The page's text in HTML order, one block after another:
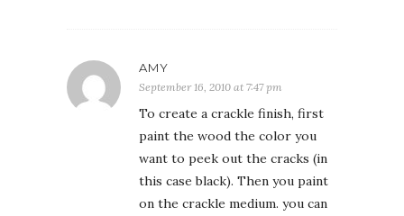
AMY
September 16, 2010 at 7:47 pm
To create a crackle finish, first
paint the wood the color you
want to peek out the cracks (in
this case black). Then you paint
on the crackle medium. you can